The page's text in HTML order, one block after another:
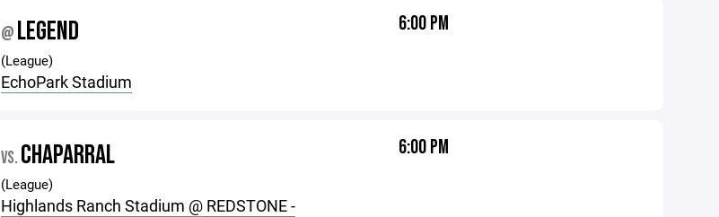
@ LEGEND
(League)
EchoPark Stadium
6:00 PM
VS. CHAPARRAL
(League)
Highlands Ranch Stadium @ REDSTONE -
6:00 PM